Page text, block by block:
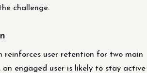
challenge.
reinforces user retention for two main
an engaged user is likely to stay active